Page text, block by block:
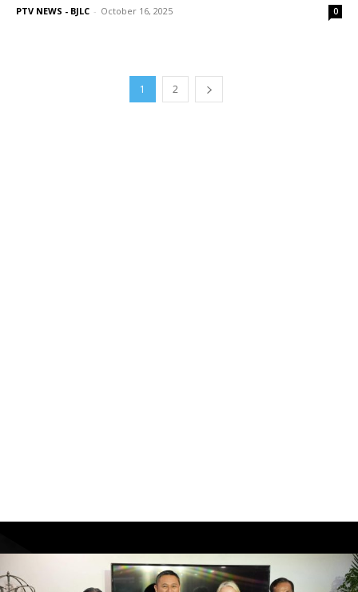
PTV NEWS - BJLC - October 16, 2025 0
1 2